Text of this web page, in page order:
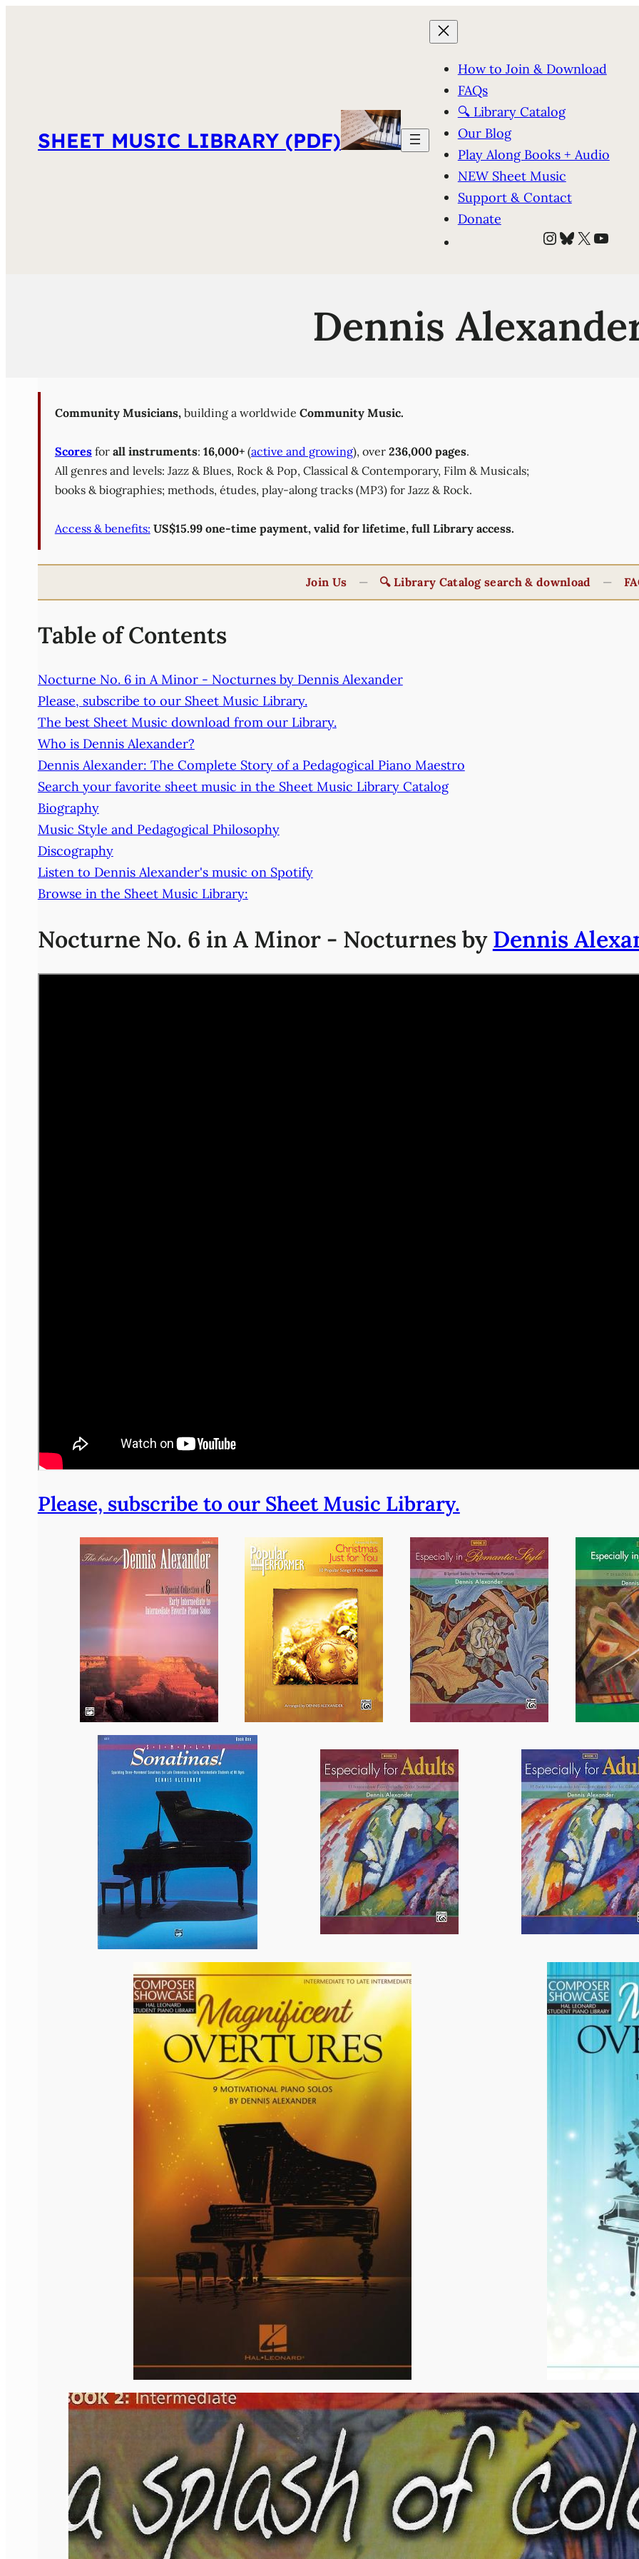
SHEET MUSIC LIBRARY (PDF)
How to Join & Download
FAQs
🔍 Library Catalog
Our Blog
Play Along Books + Audio
NEW Sheet Music
Support & Contact
Donate
Instagram
Bluesky
X
Dennis
Community Musicians,building a worldwide Community Music.
Scoresfor all instruments: 16,000+ (active and growing), over 236,000 pages.
All genres and levels: Jazz & Blues, Rock & Pop, Classical & Contemporary, Film & Musicals;
books & biographies; methods, études, play-along tracks (MP3) for Jazz & Rock.
Access & benefits: US$15.99 one-time payment, valid for lifetime, full Library access.
Join Us — 🔍 Library Catalog search & download —
Table of Contents
Nocturne No. 6 in A Minor - Nocturnes by Dennis Alexander
Please, subscribe to our Sheet Music Library.
The best Sheet Music download from our Library.
Who is Dennis Alexander?
Dennis Alexander: The Complete Story of a Pedagogical Piano Maestro
Search your favorite sheet music in the Sheet Music Library Catalog
Biography
Music Style and Pedagogical Philosophy
Discography
Listen to Dennis Alexander's music on Spotify
Browse in the Sheet Music Library:
Nocturne No. 6 in A Minor - Nocturnes byDennis
Please, subscribe to our Sheet Music Library.